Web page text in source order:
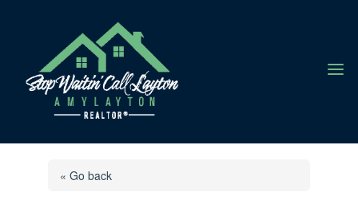
a
« Go back